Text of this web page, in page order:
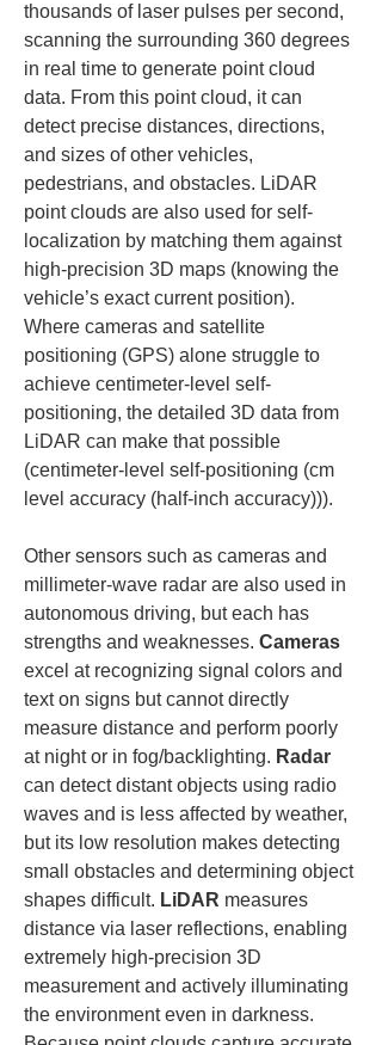
thousands of laser pulses per second,
scanning the surrounding 360 degrees
in real time to generate point cloud
data. From this point cloud, it can
detect precise distances, directions,
and sizes of other vehicles,
pedestrians, and obstacles. LiDAR
point clouds are also used for self-
localization by matching them against
high-precision 3D maps (knowing the
vehicle’s exact current position).
Where cameras and satellite
positioning (GPS) alone struggle to
achieve centimeter-level self-
positioning, the detailed 3D data from
LiDAR can make that possible
(centimeter-level self-positioning (cm
level accuracy (half-inch accuracy))).
Other sensors such as cameras and
millimeter-wave radar are also used in
autonomous driving, but each has
strengths and weaknesses. Cameras
excel at recognizing signal colors and
text on signs but cannot directly
measure distance and perform poorly
at night or in fog/backlighting. Radar
can detect distant objects using radio
waves and is less affected by weather,
but its low resolution makes detecting
small obstacles and determining object
shapes difficult. LiDAR measures
distance via laser reflections, enabling
extremely high-precision 3D
measurement and actively illuminating
the environment even in darkness.